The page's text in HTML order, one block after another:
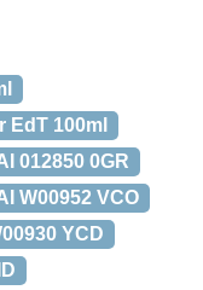
EdT 100ml
012850 0GR
W00952 VCO
YCD